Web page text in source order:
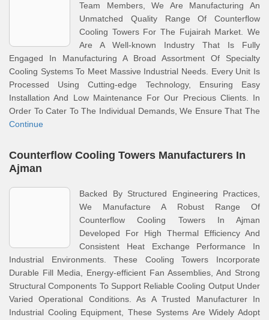
Team Members, We Are Manufacturing An
Unmatched Quality Range Of Counterflow
Cooling Towers For The Fujairah Market. We
Are A Well-known Industry That Is Fully
Engaged In Manufacturing A Broad Assortment Of Specialty
Cooling Systems To Meet Massive Industrial Needs. Every Unit Is
Processed Using Cutting-edge Technology, Ensuring Easy
Installation And Low Maintenance For Our Precious Clients. In
Order To Cater To The Individual Demands, We Ensure That The
Continue
Counterflow Cooling Towers Manufacturers In
Ajman
Backed By Structured Engineering Practices,
We Manufacture A Robust Range Of
Counterflow Cooling Towers In Ajman
Developed For High Thermal Efficiency And
Consistent Heat Exchange Performance In
Industrial Environments. These Cooling Towers Incorporate
Durable Fill Media, Energy-efficient Fan Assemblies, And Strong
Structural Components To Support Reliable Cooling Output Under
Varied Operational Conditions. As A Trusted Manufacturer In
Industrial Cooling Equipment, These Systems Are Widely Adopt